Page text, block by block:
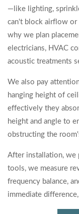
—like lighting,
can't block airflow
why we plan
electricians, HVAC
acoustic treatments
We also pay
hanging height of
effectively they
height and angle to
obstructing the
After installation, we
tools, we measure
frequency balance,
immediate